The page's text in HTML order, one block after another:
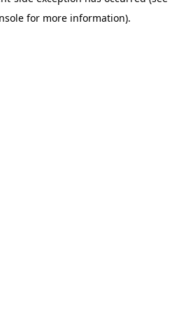
for more information).